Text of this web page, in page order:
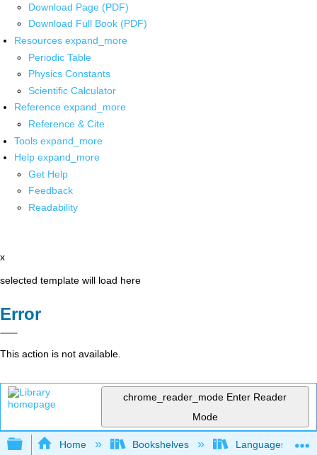
Download Page (PDF)
Download Full Book (PDF)
Resources expand_more
Periodic Table
Physics Constants
Scientific Calculator
Reference expand_more
Reference & Cite
Tools expand_more
Help expand_more
Get Help
Feedback
Readability
x
selected template will load here
Error
This action is not available.
chrome_reader_mode Enter Reader
Mode
Expand/collapse global hierarchy
Home Bookshelves Languages